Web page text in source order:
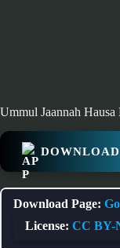
Ummul Jaannah Hausa
Download Page:
License: CC BY-